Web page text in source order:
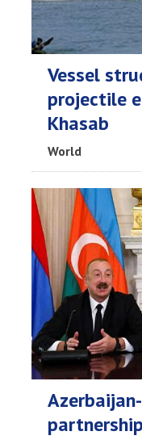
Vessel
projectile
Khasab
World